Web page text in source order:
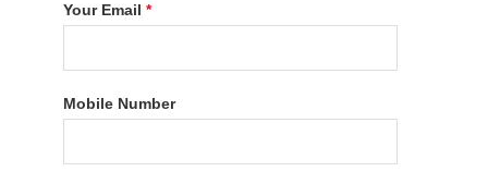
Your Email*
Mobile Number